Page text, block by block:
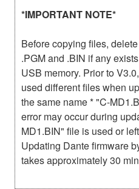
*IMPORTANT NOTE*
Before copying files,
.PGM and .BIN if any
USB memory. Prior to
used different files when
the same name * "C-
error may occur during
MD1.BIN" file is used or
Updating Dante firmware
takes approximately 30